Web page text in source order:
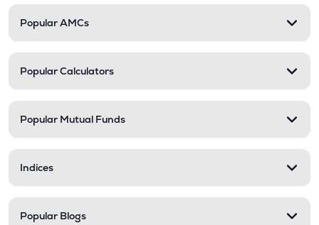
Popular AMCs
Popular Calculators
Popular Mutual Funds
Indices
Popular Blogs